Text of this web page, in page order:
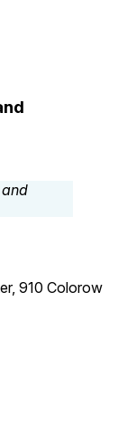
910 Colorow